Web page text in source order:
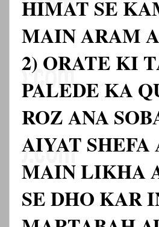
HIMAT SE
MAIN ARAM
2) ORATE KI
PALEDE KA
ROZ ANA
AIYAT SHEFA
MAIN LIKHA
SE DHO KAR